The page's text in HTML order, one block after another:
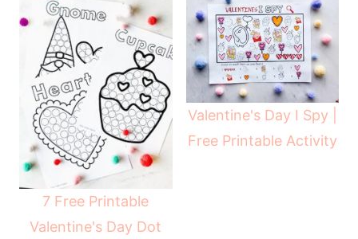
7 Free Printable
Valentine's Day Dot
Valentine's Day I Spy |
Free Printable Activity